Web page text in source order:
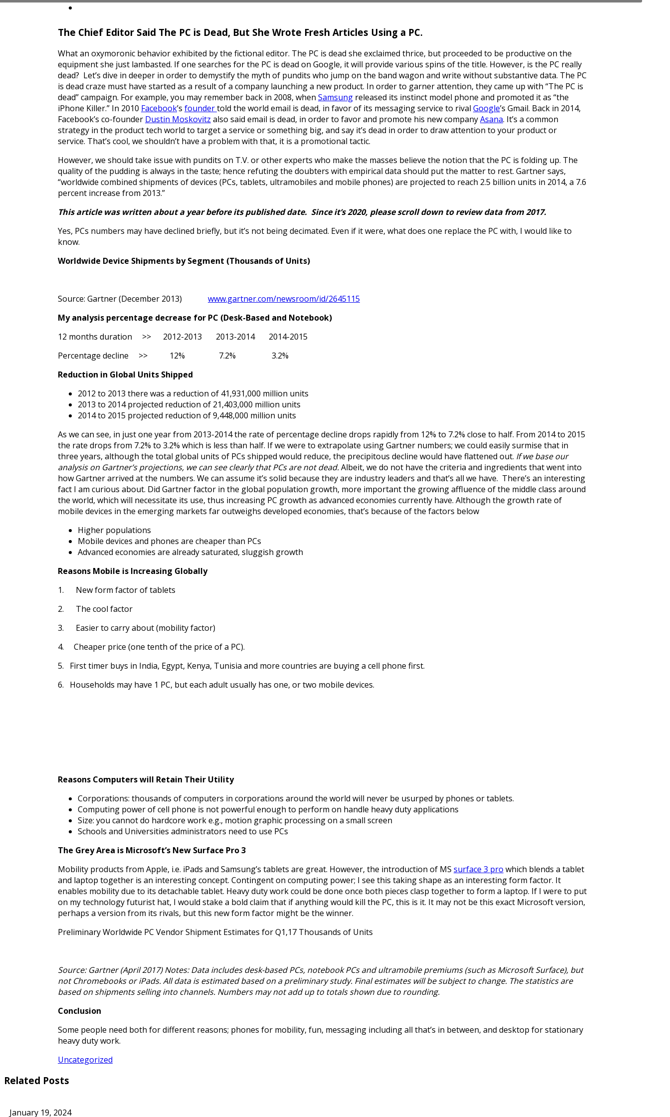
The Chief Editor Said The PC is Dead, But She Wrote Fresh Articles Using a PC.
What an oxymoronic behavior exhibited by the fictional editor. The PC is dead she exclaimed thrice, but proceeded to be productive on the
equipment she just lambasted. If one searches for the PC is dead on Google, it will provide various spins of the title. However, is the PC really
dead? Let’s dive in deeper in order to demystify the myth of pundits who jump on the band wagon and write without substantive data. The PC
is dead craze must have started as a result of a company launching a new product. In order to garner attention, they came up with “The PC is
dead” campaign. For example, you may remember back in 2008, when Samsung released its instinct model phone and promoted it as “the
iPhone Killer.” In 2010 Facebook’s foundertold the world email is dead, in favor of its messaging service to rival Google’s Gmail. Back in 2014,
Facebook’s co-founder Dustin Moskovitz also said email is dead, in order to favor and promote his new companyAsana. It’s a common
strategy in the product tech world to target a service or something big, and say it’s dead in order to draw attention to your product or
service. That’s cool, we shouldn’t have a problem with that, it is a promotional tactic.
However, we should take issue with pundits on T.V. or other experts who make the masses believe the notion that the PC is folding up. The
quality of the pudding is always in the taste; hence refuting the doubters with empirical data should put the matter to rest. Gartner says,
“worldwide combined shipments of devices (PCs, tablets, ultramobiles and mobile phones) are projected to reach 2.5 billion units in 2014, a 7.6
percent increase from 2013.”
This article was written about a year before its published date. Since it’s 2020, please scroll down to review data from 2017.
Yes, PCs numbers may have declined briefly, but it’s not being decimated. Even if it were, what does one replace the PC with, I would like to
know.
Worldwide Device Shipments by Segment (Thousands of Units)
Source: Gartner (December 2013) www.gartner.com/newsroom/id/2645115
My analysis percentage decrease for PC (Desk-Based and Notebook)
12 months duration >> 2012-2013 2013-2014 2014-2015
Percentage decline >> 12% 7.2% 3.2%
Reduction in Global Units Shipped
2012 to 2013 there was a reduction of 41,931,000 million units
2013 to 2014 projected reduction of 21,403,000 million units
2014 to 2015 projected reduction of 9,448,000 million units
As we can see, in just one year from 2013-2014 the rate of percentage decline drops rapidly from 12% to 7.2% close to half. From 2014 to 2015
the rate drops from 7.2% to 3.2% which is less than half. If we were to extrapolate using Gartner numbers; we could easily surmise that in
three years, although the total global units of PCs shipped would reduce, the precipitous decline would have flattened out. If we base our
analysis on Gartner’s projections, we can see clearly that PCs are not dead.Albeit, we do not have the criteria and ingredients that went into
how Gartner arrived at the numbers. We can assume it’s solid because they are industry leaders and that’s all we have. There’s an interesting
fact I am curious about. Did Gartner factor in the global population growth, more important the growing affluence of the middle class around
the world, which will necessitate its use, thus increasing PC growth as advanced economies currently have. Although the growth rate of
mobile devices in the emerging markets far outweighs developed economies, that’s because of the factors below
Higher populations
Mobile devices and phones are cheaper than PCs
Advanced economies are already saturated, sluggish growth
Reasons Mobile is Increasing Globally
1. New form factor of tablets
2. The cool factor
3. Easier to carry about (mobility factor)
4. Cheaper price (one tenth of the price of a PC).
5. First timer buys in India, Egypt, Kenya, Tunisia and more countries are buying a cell phone first.
6. Households may have 1 PC, but each adult usually has one, or two mobile devices.
Reasons Computers will Retain Their Utility
Corporations: thousands of computers in corporations around the world will never be usurped by phones or tablets.
Computing power of cell phone is not powerful enough to perform on handle heavy duty applications
Size: you cannot do hardcore work e.g., motion graphic processing on a small screen
Schools and Universities administrators need to use PCs
The Grey Area is Microsoft’s New Surface Pro 3
Mobility products from Apple, i.e. iPads and Samsung’s tablets are great. However, the introduction of MS surface 3 pro which blends a tablet
and laptop together is an interesting concept. Contingent on computing power; I see this taking shape as an interesting form factor. It
enables mobility due to its detachable tablet. Heavy duty work could be done once both pieces clasp together to form a laptop. If I were to put
on my technology futurist hat, I would stake a bold claim that if anything would kill the PC, this is it. It may not be this exact Microsoft version,
perhaps a version from its rivals, but this new form factor might be the winner.
Preliminary Worldwide PC Vendor Shipment Estimates for Q1,17 Thousands of Units
Source: Gartner (April 2017) Notes: Data includes desk-based PCs, notebook PCs and ultramobile premiums (such as Microsoft Surface), but
not Chromebooks or iPads. All data is estimated based on a preliminary study. Final estimates will be subject to change. The statistics are
based on shipments selling into channels. Numbers may not add up to totals shown due to rounding.
Conclusion
Some people need both for different reasons; phones for mobility, fun, messaging including all that’s in between, and desktop for stationary
heavy duty work.
Uncategorized
Related Posts
January 19, 2024